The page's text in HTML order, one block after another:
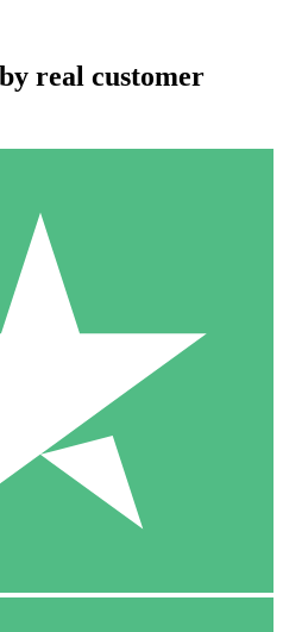
Packs
No monthly commitment
10
00
real customer